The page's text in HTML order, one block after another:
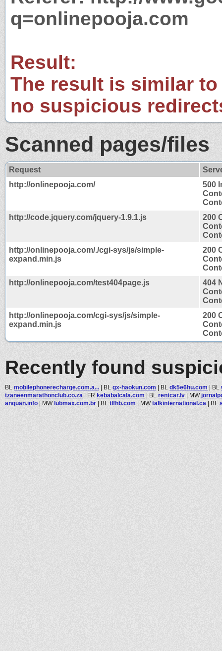
q=onlinepooja.com
Result:
The result is similar
no suspicious
Scanned pages/files
Request
http://onlinepooja.com/
500
http://code.jquery.com/jquery-1.9.1.js
200
http://onlinepooja.com/./cgi-sys/js/simple-
expand.min.js
200
http://onlinepooja.com/test404page.js
404
http://onlinepooja.com/cgi-sys/js/simple-
expand.min.js
200
Recently found
BL mobilephonerecharge.com.a... | BL gx-haokun.com | BL dk5e6hu.com | BL
tzaneenmarathonclub.co.za | FR kebabalcala.com | BL rentcar.lv | MW
anquan.info | MWlubmax.com.br | BL tlfhb.com | MWtalkinternational.ca | BL